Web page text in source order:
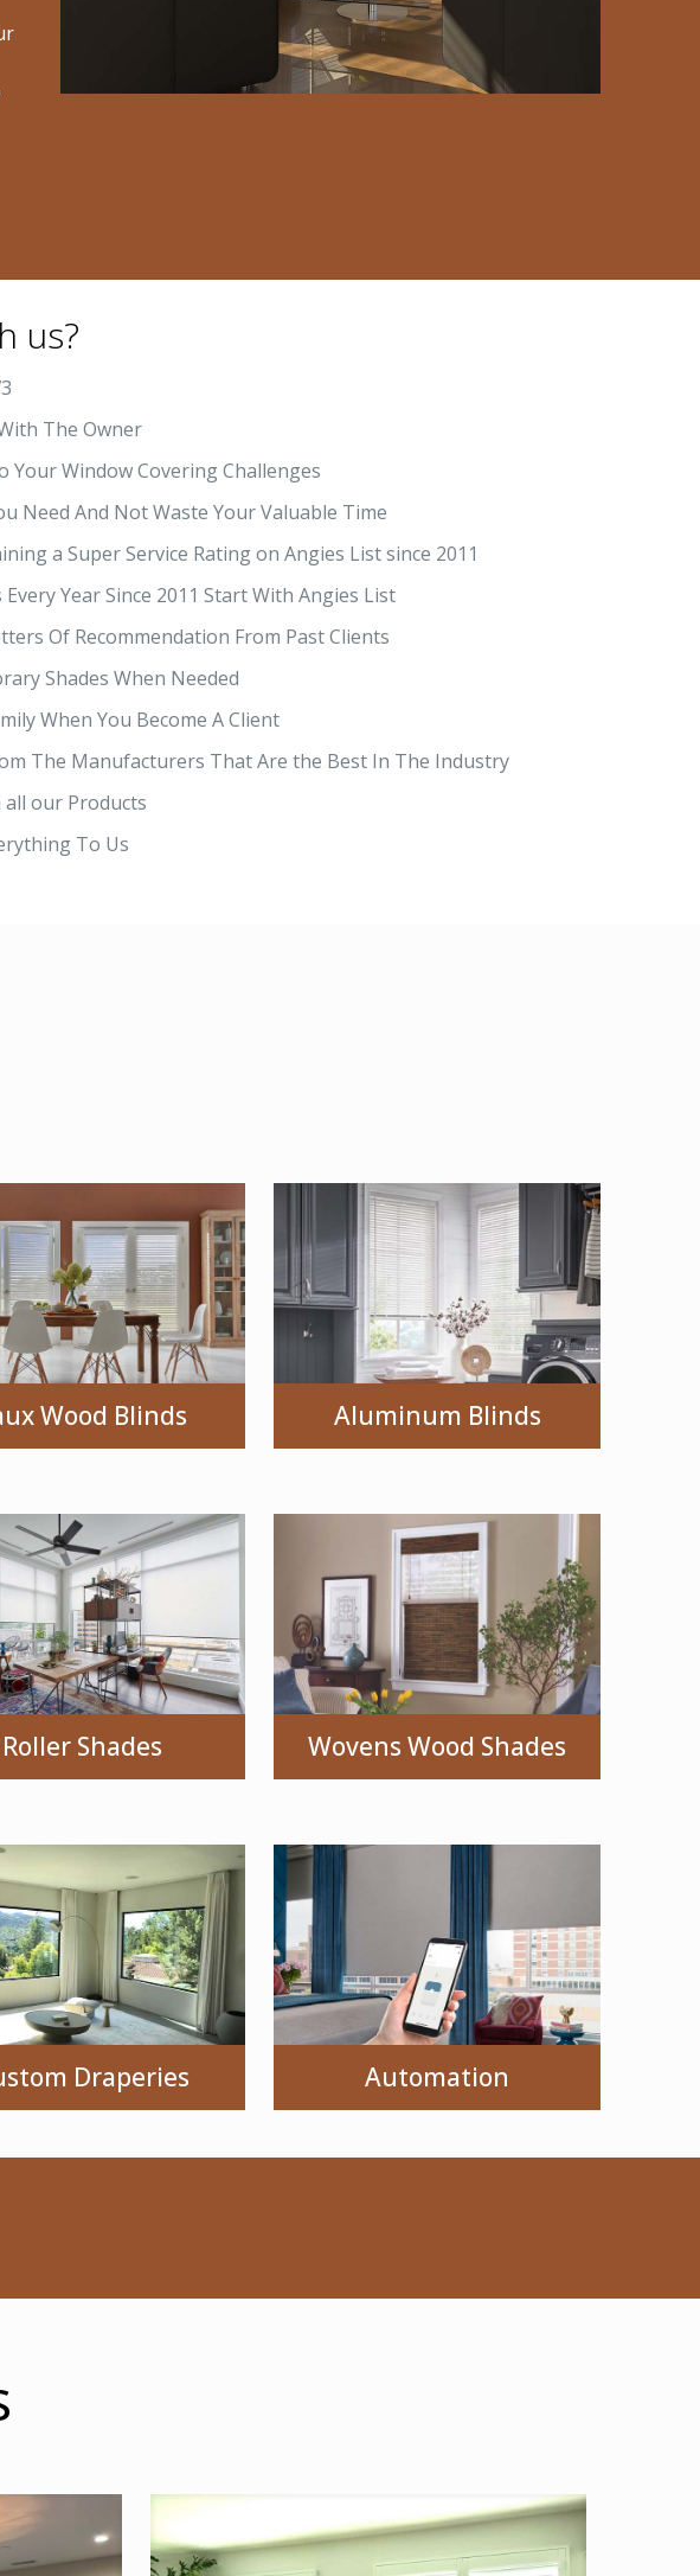
us?
The Owner
Your Window Covering Challenges
Need And Not Waste Your Valuable Time
a Super Service Rating on Angies List since 2011
Year Since 2011 Start With Angies List
Of Recommendation From Past Clients
Shades When Needed
When You Become A Client
The Manufacturers That Are the Best In The Industry
our Products
To Us
Wood Blinds Aluminum Blinds
Roller Shades Wovens Wood Shades
Draperies Automation